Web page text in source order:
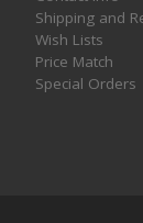
Shipping and
Wish Lists
Price Match
Special Orders